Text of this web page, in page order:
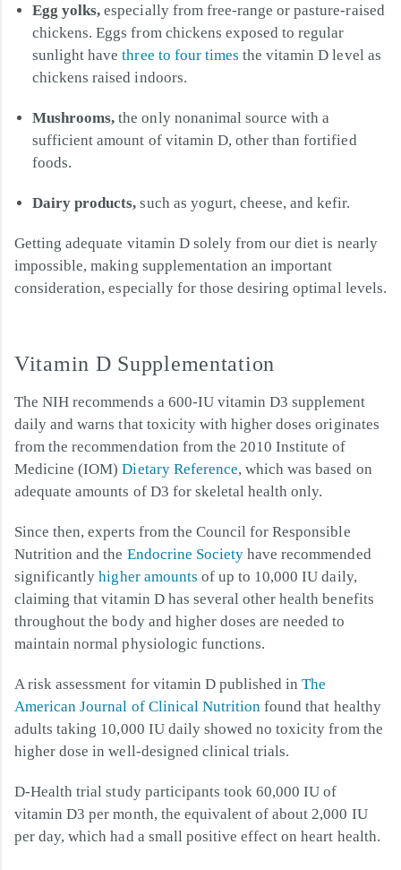
Egg yolks, especially from free-range or pasture-raised
chickens. Eggs from chickens exposed to regular
sunlight havethree to four times the vitamin D level as
chickens raised indoors.
Mushrooms, the only nonanimal source with a
sufficient amount of vitamin D, other than fortified
foods.
Dairy products,such as yogurt, cheese, and kefir.
Getting adequate vitamin D solely from our diet is nearly
impossible, making supplementation an important
consideration, especially for those desiring optimal levels.
Vitamin D Supplementation
The NIH recommends a 600-IU vitamin D3 supplement
daily and warns that toxicity with higher doses originates
from the recommendation from the 2010 Institute of
Medicine (IOM)Dietary Reference, which was based on
adequate amounts of D3 for skeletal health only.
Since then, experts from the Council for Responsible
Nutrition and the Endocrine Society have recommended
significantlyhigher amounts of up to 10,000 IU daily,
claiming that vitamin D has several other health benefits
throughout the body and higher doses are needed to
maintain normal physiologic functions.
A risk assessment for vitamin D published inThe
American Journal of Clinical Nutrition found that healthy
adults taking 10,000 IU daily showed no toxicity from the
higher dose in well-designed clinical trials.
D-Health trial study participants took 60,000 IU of
vitamin D3 per month, the equivalent of about 2,000 IU
per day, which had a small positive effect on heart health.